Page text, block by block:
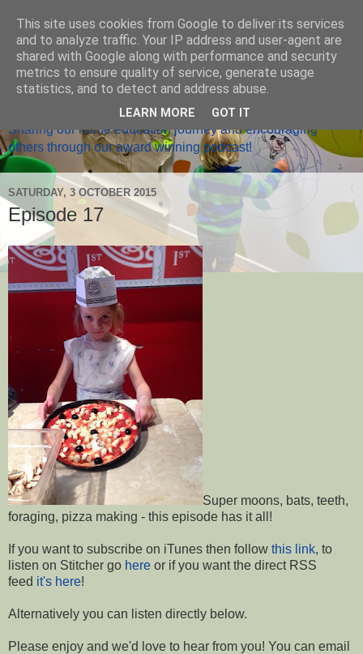
Home Ed Matters
Sharing our home education journey and encouraging
others through our award winning podcast!
SATURDAY, 3 OCTOBER 2015
Episode 17
Super moons, bats, teeth,
foraging, pizza making - this episode has it all!
If you want to subscribe on iTunes then follow this link, to
listen on Stitcher go here or if you want the direct RSS
feed it's here!
Alternatively you can listen directly below.
Please enjoy and we'd love to hear from you! You can email
This site uses cookies from Google to deliver its services
and to analyze traffic. Your IP address and user-agent are
shared with Google along with performance and security
metrics to ensure quality of service, generate usage
statistics, and to detect and address abuse.
LEARN MORE GOT IT